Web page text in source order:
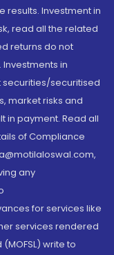
results. Investment in
read all the related
returns do not
in
securitised
market risks and
in payment. Read all
of Compliance
any
for services like
services rendered
write to